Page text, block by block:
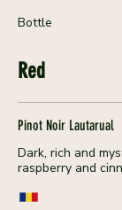
Bottle
Red
Pinot Noir Lautarual
Dark, rich and
raspberry and